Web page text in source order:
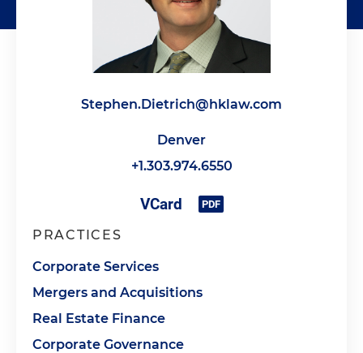
Stephen.Dietrich@hklaw.com
Denver
+1.303.974.6550
PRACTICES
Corporate Services
Mergers and Acquisitions
Real Estate Finance
Corporate Governance